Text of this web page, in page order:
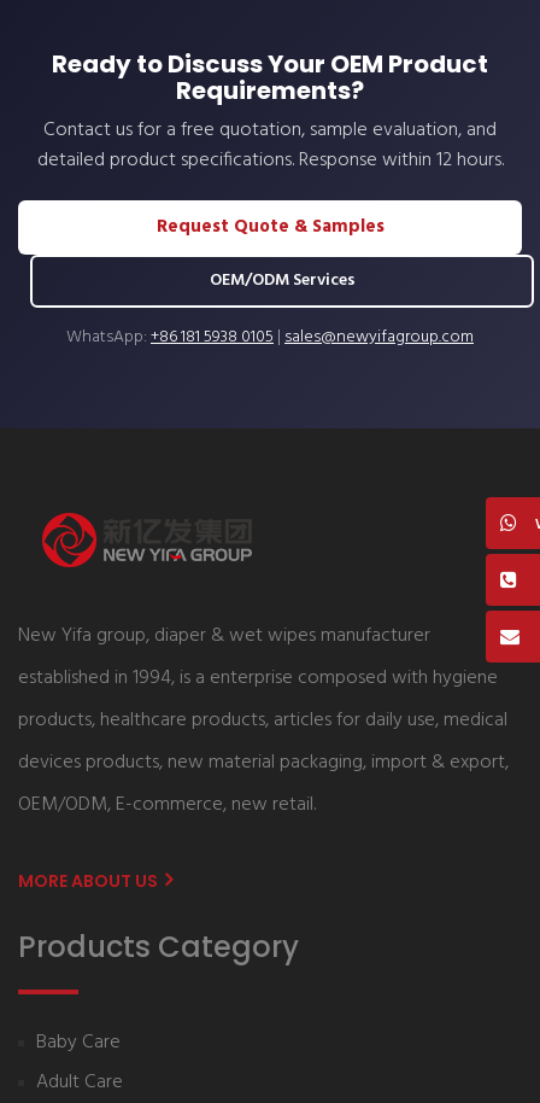
Ready to Discuss Your OEM Product
Requirements?
Contact us for a free quotation, sample evaluation, and
detailed product specifications. Response within 12 hours.
Request Quote & Samples
OEM/ODM Services
WhatsApp:+86 181 5938 0105|sales@newyifagroup.com
New Yifa group, diaper & wet wipes manufacturer
established in 1994, is a enterprise composed with hygiene
products, healthcare products, articles for daily use, medical
devices products, new material packaging, import & export,
OEM/ODM, E-commerce, new retail.
MORE ABOUT US
Products Category
Baby Care
Adult Care